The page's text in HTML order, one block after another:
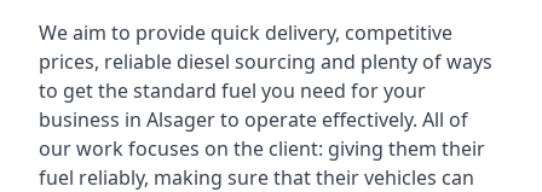
We aim to provide quick delivery, competitive
prices, reliable diesel sourcing and plenty of ways
to get the standard fuel you need for your
business in Alsager to operate effectively. All of
our work focuses on the client: giving them their
fuel reliably, making sure that their vehicles can